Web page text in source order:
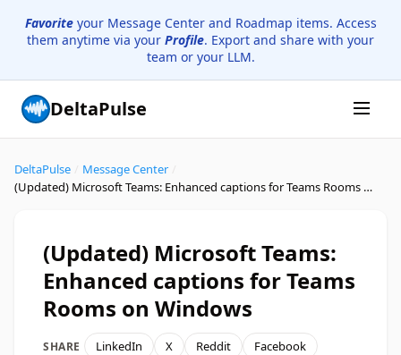
Favoriteyour Message Center and Roadmap items. Access
them anytime via your Profile. Export and share with your
team or your LLM.
DeltaPulse
DeltaPulse Message Center
(Updated) Microsoft Teams: Enhanced captions for Teams Rooms on Windows
(Updated) Microsoft Teams:
Enhanced captions for Teams
Rooms on Windows
SHARE LinkedIn X Reddit
Facebook